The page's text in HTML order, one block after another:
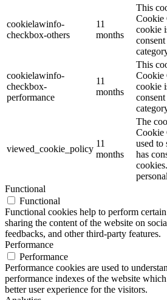
cookielawinfo-
checkbox-others
11
months
This
Cookie
cookie
cookielawinfo-
checkbox-
performance
11
months
This
Cookie
cookie
viewed_cookie_policy
11
months
The
Cookie
used to
has
Functional
Functional
Functional cookies help to perform
sharing the content of the website on
feedbacks, and other third-party features.
Performance
Performance
Performance cookies are used to
performance indexes of the website
better user experience for the visitors.